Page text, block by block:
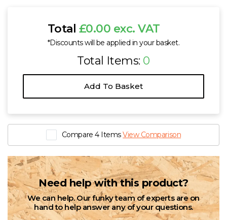
Total £0.00 exc. VAT
*Discounts will be applied in your basket.
Total Items: 0
Add To Basket
Compare 4 ItemsView Comparison
Need help with this product?
We can help. Our funky team of experts are on
hand to help answer any of your questions.